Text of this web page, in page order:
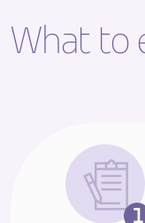
What to